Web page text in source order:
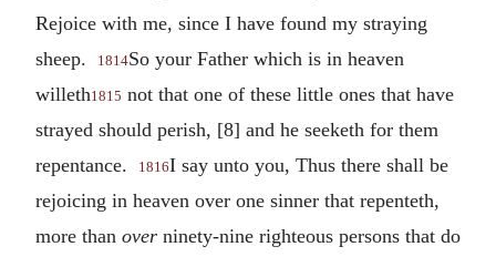
Rejoice with me, since I have found my straying
sheep.
1814So your Father which is in heaven
willeth1815 not that one of these little ones that have
strayed should perish, [8] and he seeketh for them
repentance.
1816I say unto you, Thus there shall be
rejoicing in heaven over one sinner that repenteth,
more than over ninety-nine righteous persons that do